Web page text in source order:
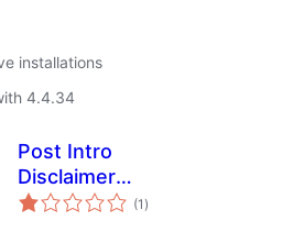
installations
4.4.34
Post Intro
Disclaimer
Announcements
(1 total
ratings
)